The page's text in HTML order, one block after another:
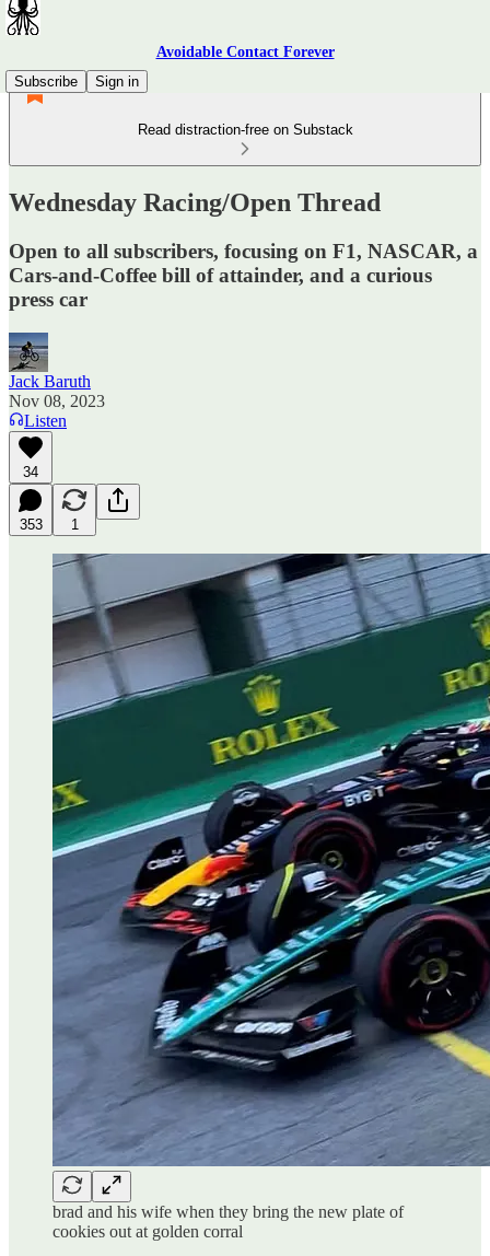
Avoidable Contact Forever
Subscribe
Sign in
Read distraction-free on Substack
Wednesday Racing/Open Thread
Open to all subscribers, focusing on F1, NASCAR, a
Cars-and-Coffee bill of attainder, and a curious
press car
Jack Baruth
Nov 08, 2023
Listen
34
353 1
brad and his wife when they bring the new plate of
cookies out at golden corral